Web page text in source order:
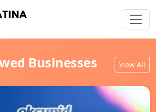
Businesses View All